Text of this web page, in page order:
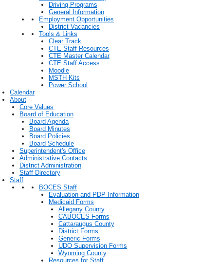
Driving Programs
General Information
Employment Opportunities
District Vacancies
Tools & Links
Clear Track
CTE Staff Resources
CTE Master Calendar
CTE Staff Access
Moodle
MSTH Kits
Power School
Calendar
About
Core Values
Board of Education
Board Agenda
Board Minutes
Board Policies
Board Schedule
Superintendent's Office
Administrative Contacts
District Administration
Staff Directory
Staff
BOCES Staff
Evaluation and PDP Information
Medicaid Forms
Allegany County
CABOCES Forms
Cattaraugus County
District Forms
Generic Forms
UDO Supervision Forms
Wyoming County
Resources for Staff